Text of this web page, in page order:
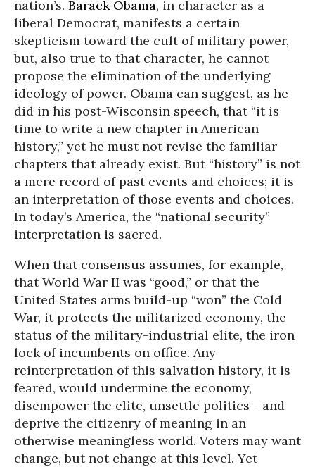
nation’s. Barack Obama, in character as a
liberal Democrat, manifests a certain
skepticism toward the cult of military power,
but, also true to that character, he cannot
propose the elimination of the underlying
ideology of power. Obama can suggest, as he
did in his post-Wisconsin speech, that “it is
time to write a new chapter in American
history,” yet he must not revise the familiar
chapters that already exist. But “history” is not
a mere record of past events and choices; it is
an interpretation of those events and choices.
In today’s America, the “national security”
interpretation is sacred.
When that consensus assumes, for example,
that World War II was “good,” or that the
United States arms build-up “won” the Cold
War, it protects the militarized economy, the
status of the military-industrial elite, the iron
lock of incumbents on office. Any
reinterpretation of this salvation history, it is
feared, would undermine the economy,
disempower the elite, unsettle politics - and
deprive the citizenry of meaning in an
otherwise meaningless world. Voters may want
change, but not change at this level. Yet